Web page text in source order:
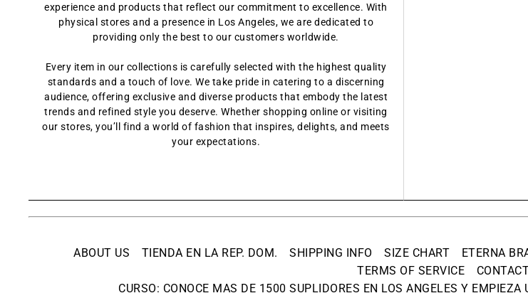
experience and products that reflect our commitment to excellence. With
physical stores and a presence in Los Angeles, we are dedicated to
providing only the best to our customers worldwide.
Every item in our collections is carefully selected with the highest quality
standards and a touch of love. We take pride in catering to a discerning
audience, offering exclusive and diverse products that embody the latest
trends and refined style you deserve. Whether shopping online or visiting
our stores, you’ll find a world of fashion that inspires, delights, and meets
your expectations.
ABOUT US TIENDA EN LA REP. DOM. SHIPPING INFO SIZE CHART ETERNA
TERMS OF SERVICE
CURSO: CONOCE MAS DE 1500 SUPLIDORES EN LOS ANGELES Y